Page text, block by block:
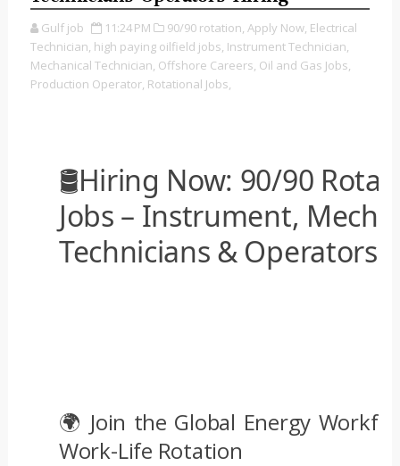
Gulf job 11:24 PM 90/90 rotation, Apply Now, Electrical
Technician, high paying oilfield jobs, Instrument Technician,
Mechanical Technician, Offshore Careers, Oil and Gas Jobs,
Production Operator, Rotational Jobs,
🛢️Hiring Now: 90/90
Jobs – Instrument,
Technicians & Operators
🌍 Join the Global Energy
Work-Life Rotation